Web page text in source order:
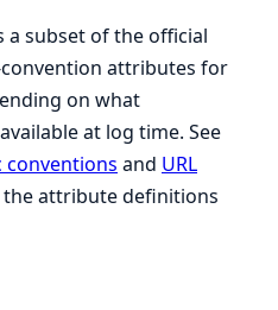
a subset of the official
attributes for
on what
at log time. See
conventions and URL
attribute definitions